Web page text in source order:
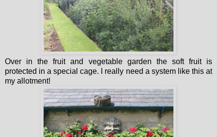
Over in the fruit and vegetable garden the soft fruit is
protected in a special cage. I really need a system like this at
my allotment!